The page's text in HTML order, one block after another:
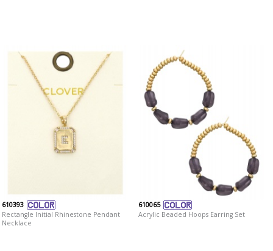
610393
Rectangle Initial Rhinestone Pendant
Necklace
610065
Acrylic Beaded Hoops Earring Set